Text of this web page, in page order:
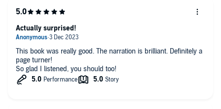
This book was really good. The narration is brilliant. Definitely a
page turner!
So glad I listened, you should too!
Actually surprised!